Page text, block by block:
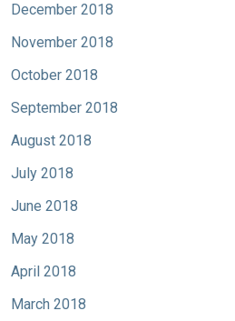
December 2018
November 2018
October 2018
September 2018
August 2018
July 2018
June 2018
May 2018
April 2018
March 2018